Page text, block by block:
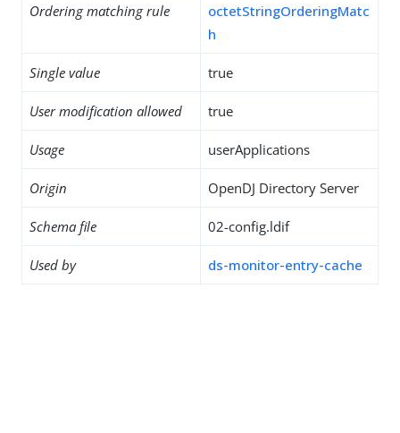
Ordering matching rule
octetStringOrderingMatc
h
Single value true
User modification allowed true
Usage userApplications
Origin OpenDJ Directory Server
Schema file 02-config.ldif
Used by ds-monitor-entry-cache